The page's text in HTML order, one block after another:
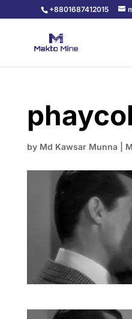
+8801687412015
by Md Kawsar Munna